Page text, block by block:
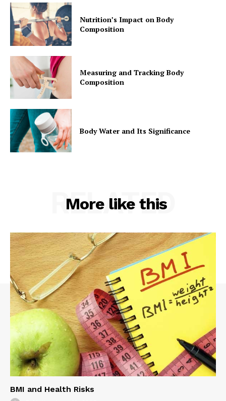
Nutrition’s Impact on Body
Composition
Measuring and Tracking Body
Composition
Body Water and Its Significance
More like this
RELATED
BMI and Health Risks